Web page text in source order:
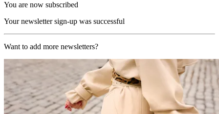
You are now subscribed
Your newsletter sign-up was successful
Want to add more newsletters?